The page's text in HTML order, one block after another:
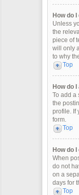
How do
Unless
the
piece of
will only
to why
Top
How do
To add a
the
profile. If
form.
Top
How do
When
do not
on a
days for
Top